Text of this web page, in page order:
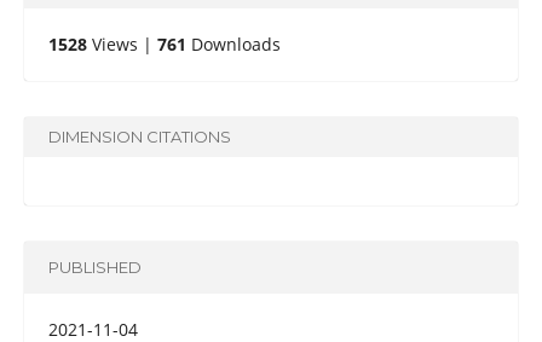
1528Views | 761 Downloads
DIMENSION CITATIONS
PUBLISHED
2021-11-04